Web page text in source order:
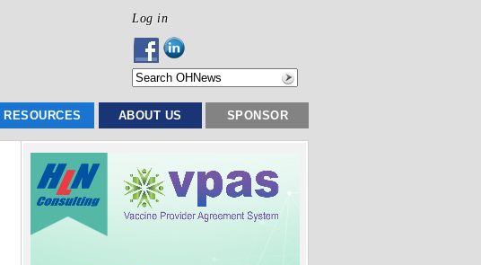
Log in
RESOURCES ABOUT US SPONSOR